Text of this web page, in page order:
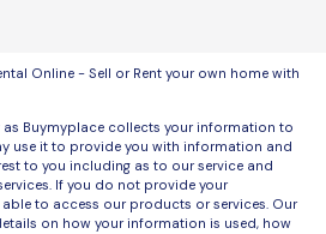
Online - Sell or Rent your own home with
as Buymyplace collects your information to
use it to provide you with information and
to you including as to our service and
If you do not provide your
to access our products or services. Our
on how your information is used, how